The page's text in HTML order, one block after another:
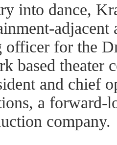
into dance,
officer for the
based theater
and chief
a forward-
company.